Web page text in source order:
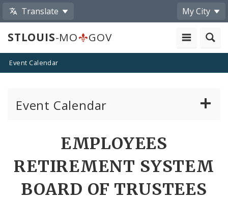
Translate My City
STLOUIS-MO GOV
Event Calendar
Event Calendar
Public Events
EMPLOYEES
RETIREMENT SYSTEM
BOARD OF TRUSTEES
Share
by
Email